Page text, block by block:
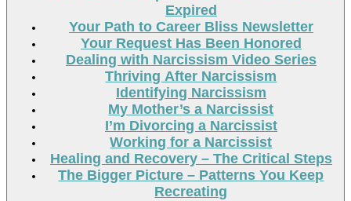
Expired
Your Path to Career Bliss Newsletter
Your Request Has Been Honored
Dealing with Narcissism Video Series
Thriving After Narcissism
Identifying Narcissism
My Mother’s a Narcissist
I’m Divorcing a Narcissist
Working for a Narcissist
Healing and Recovery – The Critical Steps
The Bigger Picture – Patterns You Keep
Recreating